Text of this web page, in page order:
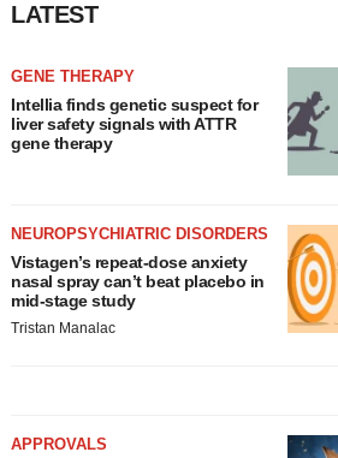
LATEST
GENE THERAPY
Intellia finds genetic suspect for
liver safety signals with ATTR
gene therapy
NEUROPSYCHIATRIC DISORDERS
Vistagen’s repeat-dose anxiety
nasal spray can’t beat placebo in
mid-stage study
Tristan Manalac
APPROVALS